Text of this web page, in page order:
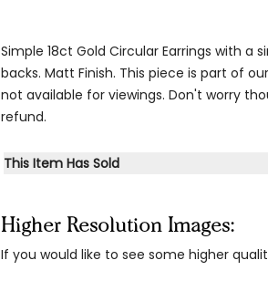
Simple 18ct Gold Circular Earrings with
backs. Matt Finish. This piece is part of
not available for viewings. Don't worry
refund.
This Item Has Sold
Higher Resolution Images:
If you would like to see some higher